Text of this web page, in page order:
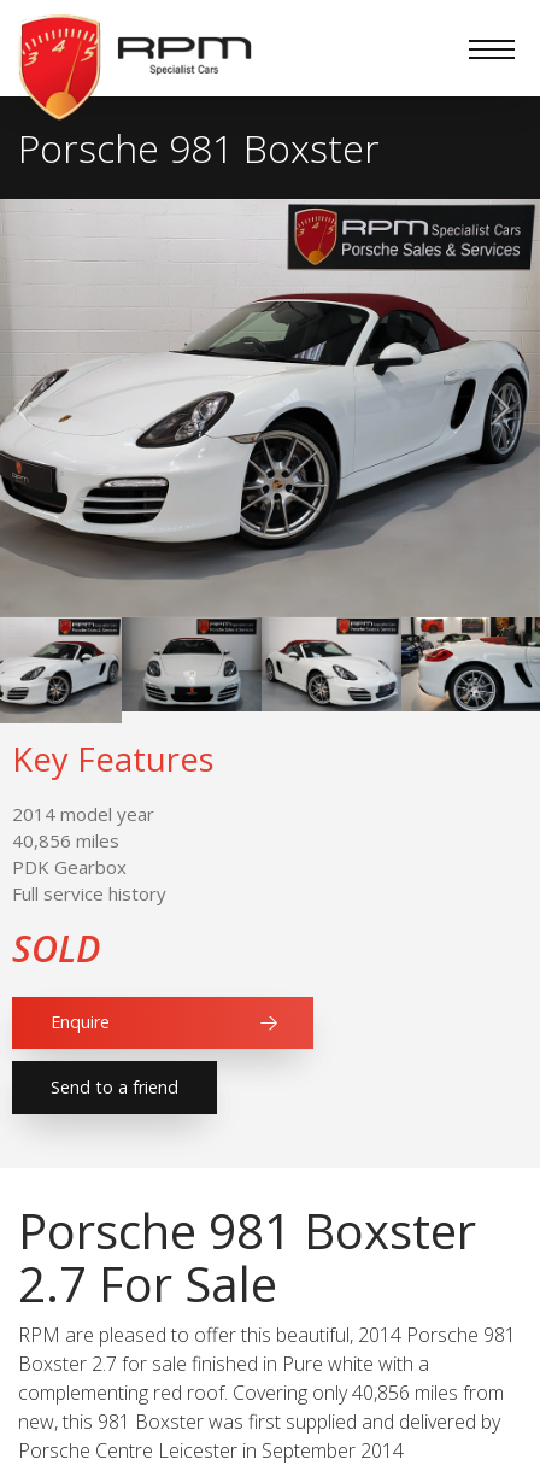
RPM
Specialist
Cars
Porsche 981 Boxster
Key Features
2014 model year
40,856 miles
PDK Gearbox
Full service history
SOLD
Enquire
Send to a friend
Porsche 981 Boxster
2.7 For Sale
RPM are pleased to offer this beautiful, 2014 Porsche 981
Boxster 2.7 for sale finished in Pure white with a
complementing red roof. Covering only 40,856 miles from
new, this 981 Boxster was first supplied and delivered by
Porsche Centre Leicester in September 2014